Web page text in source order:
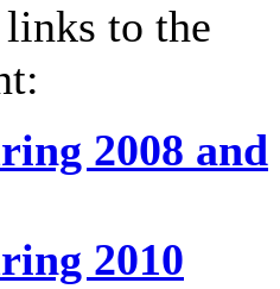
to the
2008 and
2010